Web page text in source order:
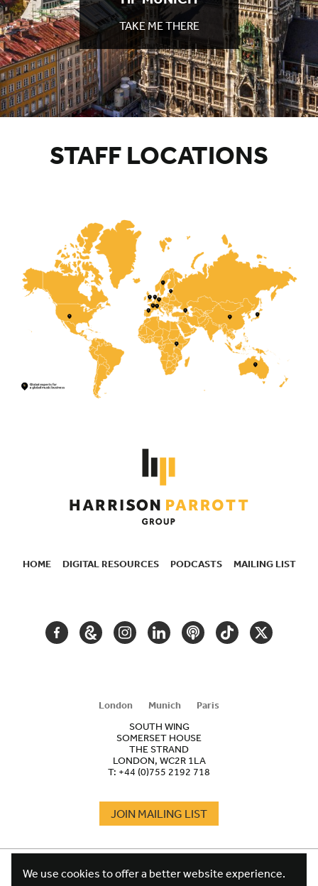
TAKE ME THERETO
MUNICH
STAFF LOCATIONS
HOME DIGITAL RESOURCES PODCASTS MAILING LIST
FACEBOOKGOOGLEINSTAGRAM
LINKEDINPODCASTTIKTOKTWITTER
London Munich
Paris
SOUTH WING
SOMERSET HOUSE
THE STRAND
LONDON, WC2R 1LA
T: +44 (0)755 2192 718
JOIN MAILING LIST
FOOTER
TERMS
We use cookies to offer a better website experience.